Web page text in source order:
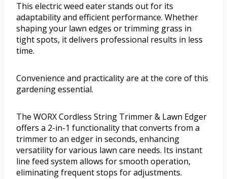
This electric weed eater stands out for its
adaptability and efficient performance. Whether
shaping your lawn edges or trimming grass in
tight spots, it delivers professional results in less
time.
Convenience and practicality are at the core of this
gardening essential.
The WORX Cordless String Trimmer & Lawn Edger
offers a 2-in-1 functionality that converts from a
trimmer to an edger in seconds, enhancing
versatility for various lawn care needs. Its instant
line feed system allows for smooth operation,
eliminating frequent stops for adjustments.